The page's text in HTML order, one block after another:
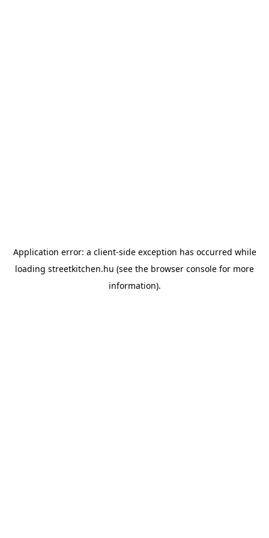
Application error: a client-side exception has occurred while
loading streetkitchen.hu (see the browser console for more
information).